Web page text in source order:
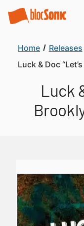
Home Releases
Luck & Doc
Luck